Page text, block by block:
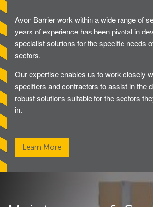
Turnstiles
Avon Turnstiles
Technical Specifications – Crash
products
Resources – Specifications for Barriers
Resources – Specifications for Gates
Resources – Specifications for Road
Avon Barrier work within a wide range of
years of experience has been pivotal in
specialist solutions for the specific needs
sectors.
Our expertise enables us to work closely
specifiers and contractors to assist in the
robust solutions suitable for the sectors
in.
Learn More